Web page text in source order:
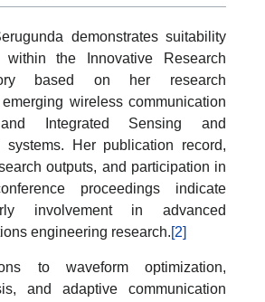
demonstrates suitability
within the Innovative Research
based on her research
wireless communication
Integrated Sensing and
systems. Her publication record,
outputs, and participation in
proceedings indicate
involvement in advanced
engineering research.[2]
to waveform optimization,
and adaptive communication